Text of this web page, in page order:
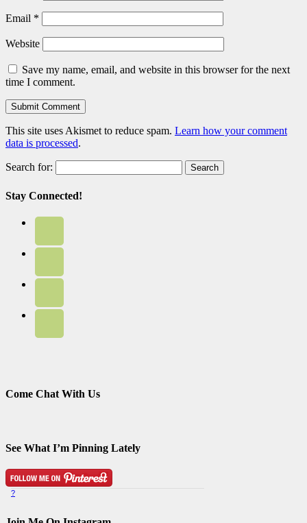
Email *
Website
Save my name, email, and website in this browser for the next
time I comment.
This site uses Akismet to reduce spam. Learn how your comment
data is processed.
Search for:
Stay Connected!
Come Chat With Us
See What I’m Pinning Lately
?